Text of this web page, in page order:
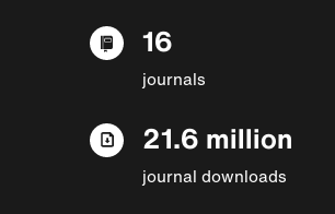
16
journals
21.6 million
journal downloads